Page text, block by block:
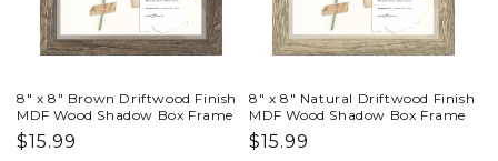
8" x 8" Brown Driftwood Finish
MDF Wood Shadow Box Frame
Regular
$15.99
8" x 8" Natural Driftwood Finish
MDF Wood Shadow Box Frame
Regular
$15.99